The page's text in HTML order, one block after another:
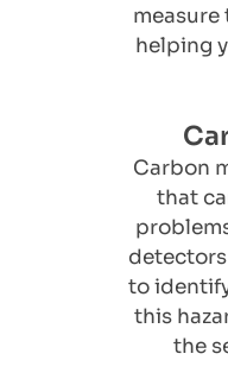
measure
helping
Carbon
that
to
this
the